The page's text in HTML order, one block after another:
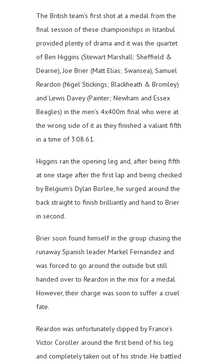
The British team’s first shot at a medal from the
final session of these championships in Istanbul
provided plenty of drama and it was the quartet
of Ben Higgins (Stewart Marshall; Sheffield &
Dearne), Joe Brier (Matt Elias; Swansea), Samuel
Reardon (Nigel Stickings; Blackheath & Bromley)
and Lewis Davey (Painter; Newham and Essex
Beagles) in the men’s 4x400m final who were at
the wrong side of it as they finished a valiant fifth
in a time of 3:08.61.
Higgins ran the opening leg and, after being fifth
at one stage after the first lap and being checked
by Belgium’s Dylan Borlee, he surged around the
back straight to finish brilliantly and hand to Brier
in second.
Brier soon found himself in the group chasing the
runaway Spanish leader Markel Fernandez and
was forced to go around the outside but still
handed over to Reardon in the mix for a medal.
However, their charge was soon to suffer a cruel
fate.
Reardon was unfortunately clipped by France’s
Victor Coroller around the first bend of his leg
and completely taken out of his stride. He battled